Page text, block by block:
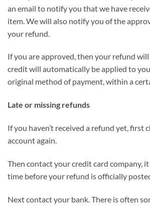
an email to notify you that we have
item. We will also notify you of the
your refund.
If you are approved, then your refund will
credit will automatically be applied to
original method of payment, within a
Late or missing refunds
If you haven’t received a refund yet, first
account again.
Then contact your credit card company,
time before your refund is officially
Next contact your bank. There is often